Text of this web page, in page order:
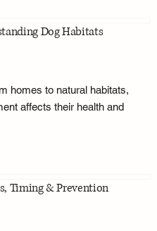
Dog Habitats
homes to natural habitats,
affects their health and
Timing & Prevention